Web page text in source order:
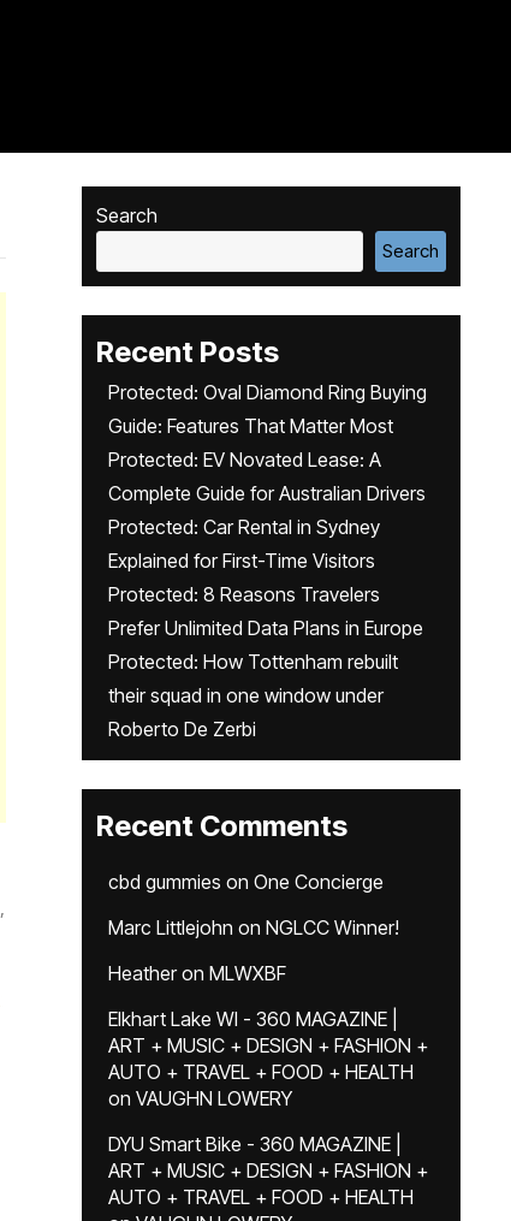
,
Search
Search
Recent Posts
Protected: Oval Diamond Ring Buying
Guide: Features That Matter Most
Protected: EV Novated Lease: A
Complete Guide for Australian Drivers
Protected: Car Rental in Sydney
Explained for First-Time Visitors
Protected: 8 Reasons Travelers
Prefer Unlimited Data Plans in Europe
Protected: How Tottenham rebuilt
their squad in one window under
Roberto De Zerbi
Recent Comments
cbd gummies on One Concierge
Marc Littlejohn on NGLCC Winner!
Heatheron MLWXBF
Elkhart Lake WI - 360 MAGAZINE |
ART + MUSIC + DESIGN + FASHION +
AUTO + TRAVEL + FOOD + HEALTH
on VAUGHN LOWERY
DYU Smart Bike - 360 MAGAZINE |
ART + MUSIC + DESIGN + FASHION +
AUTO + TRAVEL + FOOD + HEALTH